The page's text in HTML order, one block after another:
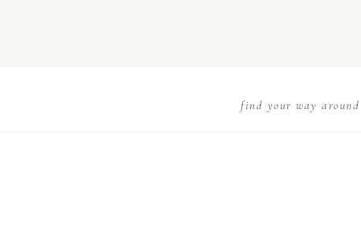
find your way around